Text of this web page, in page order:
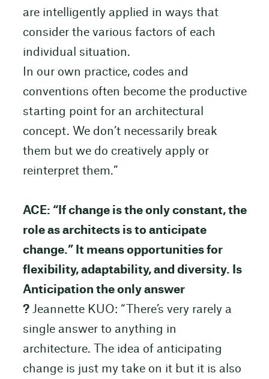
are intelligently applied in ways that
consider the various factors of each
individual situation.
In our own practice, codes and
conventions often become the productive
starting point for an architectural
concept. We don’t necessarily break
them but we do creatively apply or
reinterpret them.”
ACE: “If change is the only constant, the
role as architects is to anticipate
change.” It means opportunities for
flexibility, adaptability, and diversity. Is
Anticipation the only answer
?Jeannette KUO: “There’s very rarely a
single answer to anything in
architecture. The idea of anticipating
change is just my take on it but it is also